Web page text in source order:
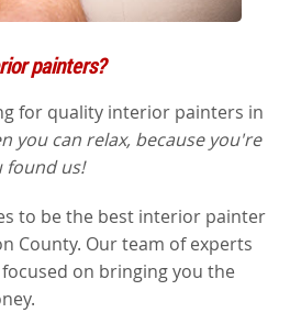
painters?
for quality interior painters in
you can relax, because you're
found us!
to be the best interior painter
County. Our team of experts
on bringing you the